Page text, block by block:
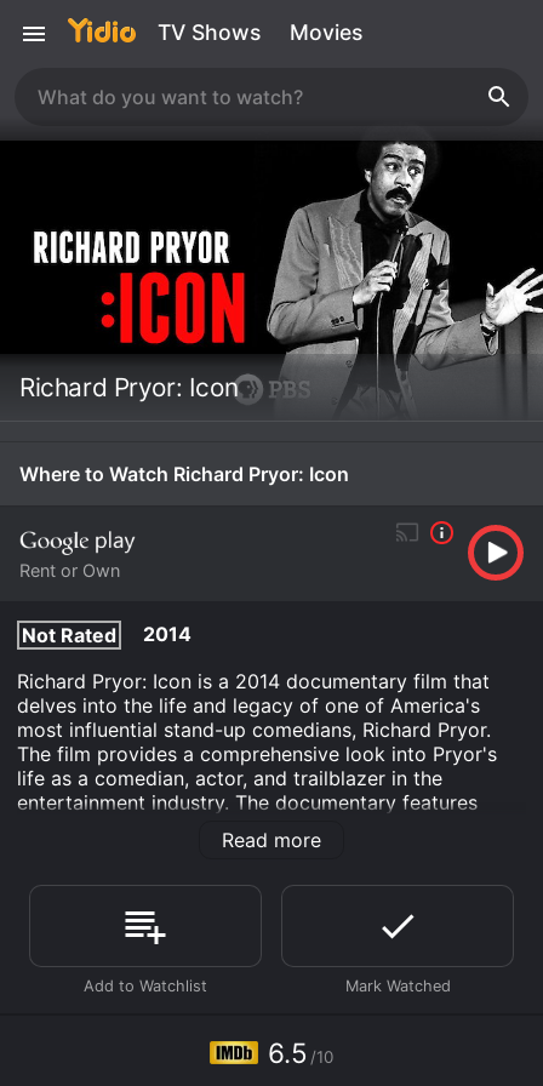
TV Shows Movies
Richard Pryor: Icon
Where to Watch Richard Pryor: Icon
Rent or Own
Not Rated
2014
Richard Pryor: Icon is a 2014 documentary film that
delves into the life and legacy of one of America's
most influential stand-up comedians, Richard Pryor.
The film provides a comprehensive look into Pryor's
life as a comedian, actor, and trailblazer in the
entertainment industry. The documentary features
interviews with many of Pryor's contemporaries,
including Louie Anderson, Chip Bolcik, Todd Boyd, and
of Pryor's life, from his early days as a struggling
comedian to his rise to fame in the 1970s and beyond.
One of the key themes explored in the documentary is
Pryor's impact on the comedy landscape. Through
George Lopez, and Dave Chappelle, viewers gain
insight into how Pryor influenced the next generation
Read more
6.5 /10